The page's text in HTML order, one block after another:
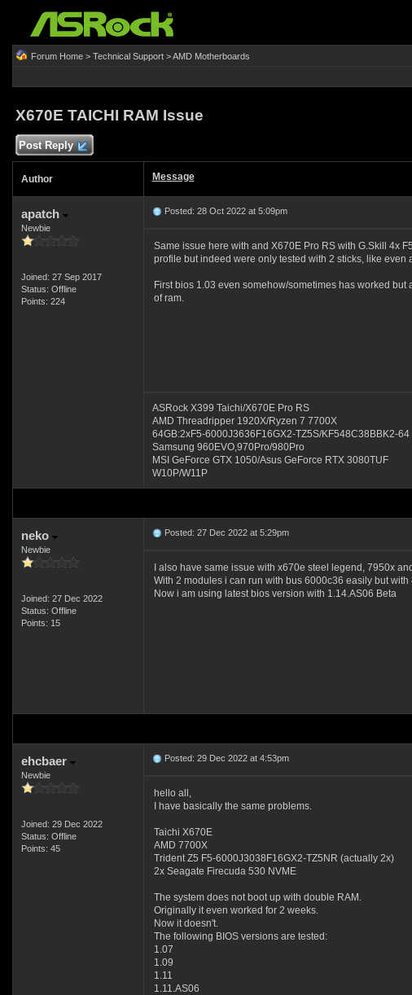
Forum Home> Technical Support>AMD Motherboards
X670E TAICHI RAM Issue
Post Reply
Author Message
apatch
Newbie
Joined: 27 Sep 2017
Status: Offline
Points: 224
Posted: 28 Oct 2022 at 5:09pm
Same issue here with and X670E Pro RS with G.Skill 4x
profile but indeed were only tested with 2 sticks, like even
First bios 1.03 even somehow/sometimes has worked
of ram.
ASRock X399 Taichi/X670E Pro RS
AMD Threadripper 1920X/Ryzen 7 7700X
64GB:2xF5-6000J3636F16GX2-TZ5S/KF548C38BBK2-64
Samsung 960EVO,970Pro/980Pro
MSI GeForce GTX 1050/Asus GeForce RTX 3080TUF
W10P/W11P
neko
Newbie
Joined: 27 Dec 2022
Status: Offline
Points: 15
Posted: 27 Dec 2022 at 5:29pm
I also have same issue with x670e steel legend, 7950x
With 2 modules i can run with bus 6000c36 easily but
Now i am using latest bios version with 1.14.AS06 Beta
ehcbaer
Newbie
Joined: 29 Dec 2022
Status: Offline
Points: 45
Posted: 29 Dec 2022 at 4:53pm
hello all,
I have basically the same problems.
Taichi X670E
AMD 7700X
Trident Z5 F5-6000J3038F16GX2-TZ5NR (actually 2x)
2x Seagate Firecuda 530 NVME
The system does not boot up with double RAM.
Originally it even worked for 2 weeks.
Now it doesn't.
The following BIOS versions are tested:
1.07
1.09
1.11
1.11.AS06